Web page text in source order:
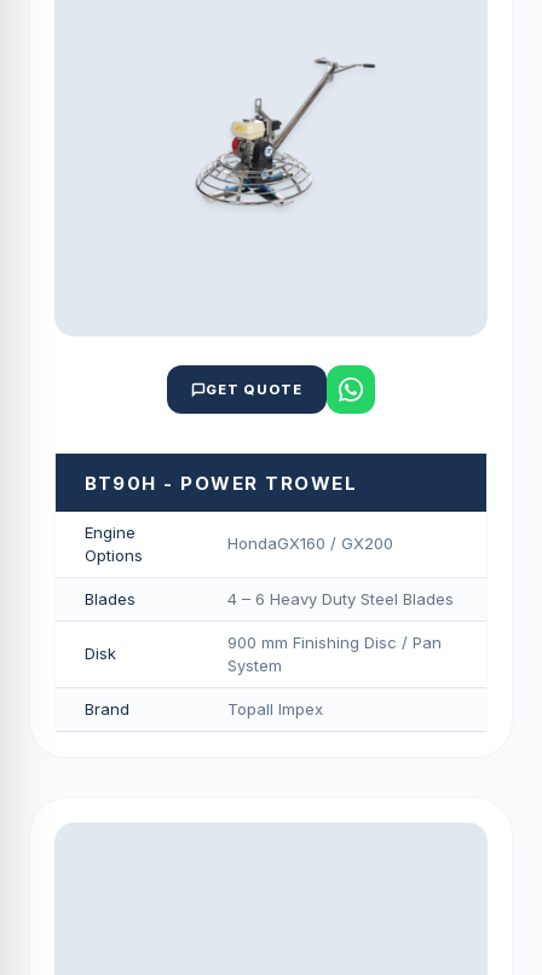
GET QUOTE
BT90H - POWER TROWEL
Engine
Options
HondaGX160 / GX200
Blades 4 – 6 Heavy Duty Steel Blades
Disk
900 mm Finishing Disc / Pan
System
Brand Topall Impex